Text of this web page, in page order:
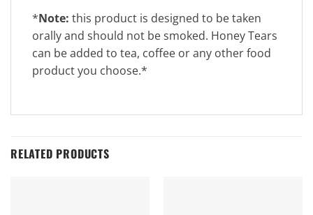
*Note: this product is designed to be taken
orally and should not be smoked. Honey Tears
can be added to tea, coffee or any other food
product you choose.*
RELATED PRODUCTS